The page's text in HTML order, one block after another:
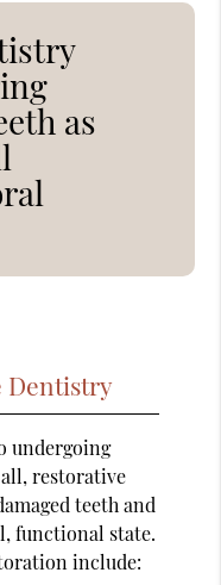
as
Dentistry
undergoing
restorative
teeth and
functional state.
include: